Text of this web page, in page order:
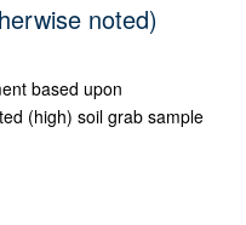
noted)
based upon
(high) soil grab sample